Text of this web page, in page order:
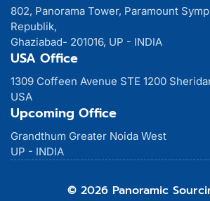
802, Panorama Tower, Paramount
Republik,
Ghaziabad- 201016, UP - INDIA
USA Office
1309 Coffeen Avenue STE 1200
USA
Upcoming Office
Grandthum Greater Noida West
UP - INDIA
© 2026 Panoramic